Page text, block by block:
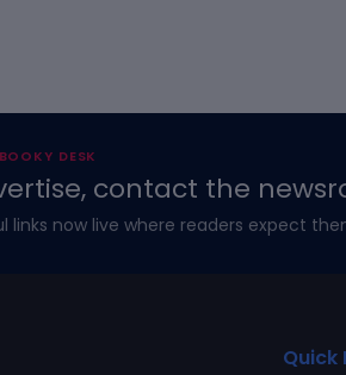
DESK
contact the
links now live where readers expect
Quick